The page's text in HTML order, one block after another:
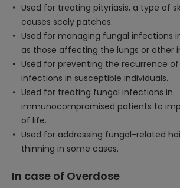
Used for treating pityriasis, a type of
causes scaly patches.
Used for managing fungal infections
as those affecting the lungs or other
Used for preventing the recurrence
infections in susceptible individuals.
Used for treating fungal infections in
immunocompromised patients to
of life.
Used for addressing fungal-related
thinning in some cases.
In case of Overdose